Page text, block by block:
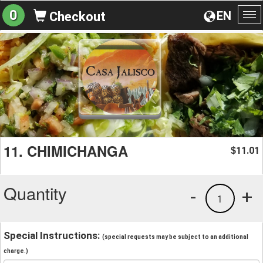
EN
0 Checkout
11. CHIMICHANGA $11.01
Quantity +
1
-
Special Instructions: (special requests may be subject to an additional
charge.)